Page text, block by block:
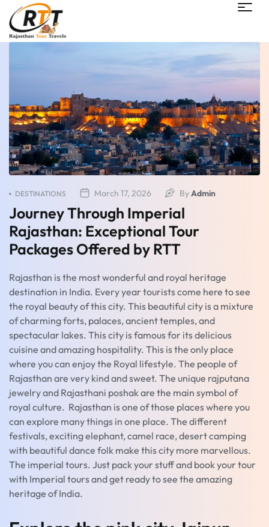
March 17, 2026
DESTINATIONS ByAdmin
Journey Through Imperial
Rajasthan: Exceptional Tour
Packages Offered by RTT
Rajasthan is the most wonderful and royal heritage
destination in India. Every year tourists come here to see
the royal beauty of this city. This beautiful city is a mixture
of charming forts, palaces, ancient temples, and
spectacular lakes. This city is famous for its delicious
cuisine and amazing hospitality. This is the only place
where you can enjoy the Royal lifestyle. The people of
Rajasthan are very kind and sweet. The unique rajputana
jewelry and Rajasthani poshak are the main symbol of
royal culture. Rajasthan is one of those places where you
can explore many things in one place. The different
festivals, exciting elephant, camel race, desert camping
with beautiful dance folk make this city more marvellous.
The imperial tours. Just pack your stuff and book your tour
with Imperial tours and get ready to see the amazing
heritage of India.